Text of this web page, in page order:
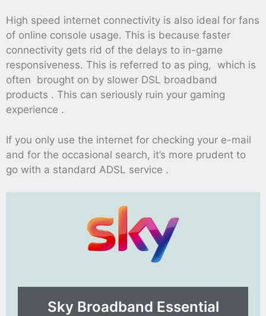
High speed internet connectivity is also ideal for fans
of online console usage. This is because faster
connectivity gets rid of the delays to in-game
responsiveness. This is referred to as ping, which is
often brought on by slower DSL broadband
products . This can seriously ruin your gaming
experience .
If you only use the internet for checking your e-mail
and for the occasional search, it’s more prudent to
go with a standard ADSL service .
Sky Broadband Essential​